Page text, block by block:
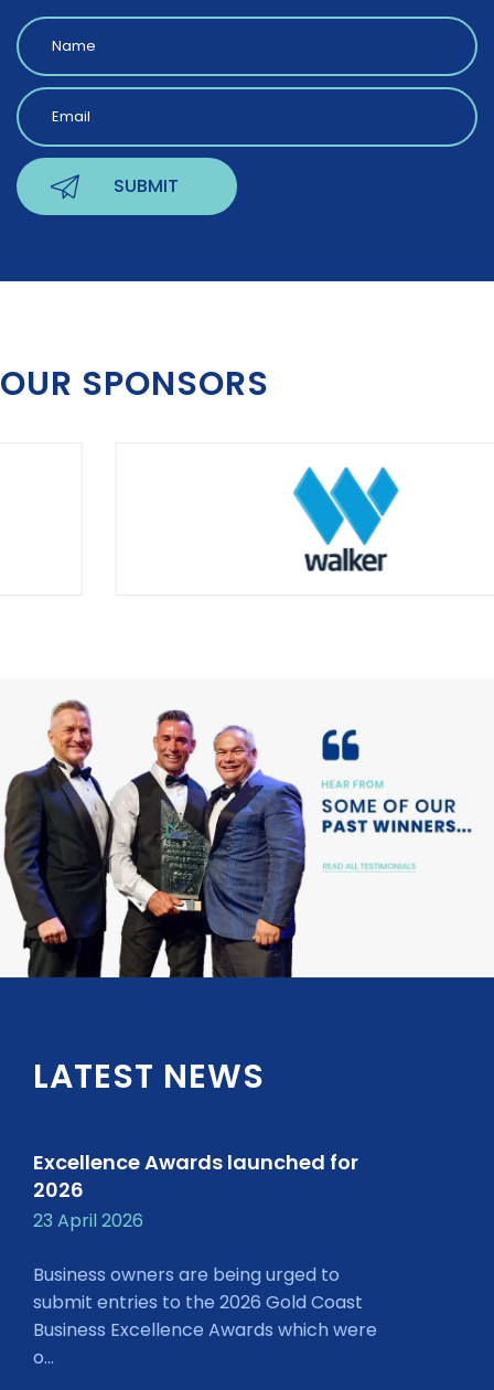
OUR SPONSORS
LATEST NEWS
Excellence Awards launched for
2026
23 April 2026
Business owners are being urged to
submit entries to the 2026 Gold Coast
Business Excellence Awards which were
o...